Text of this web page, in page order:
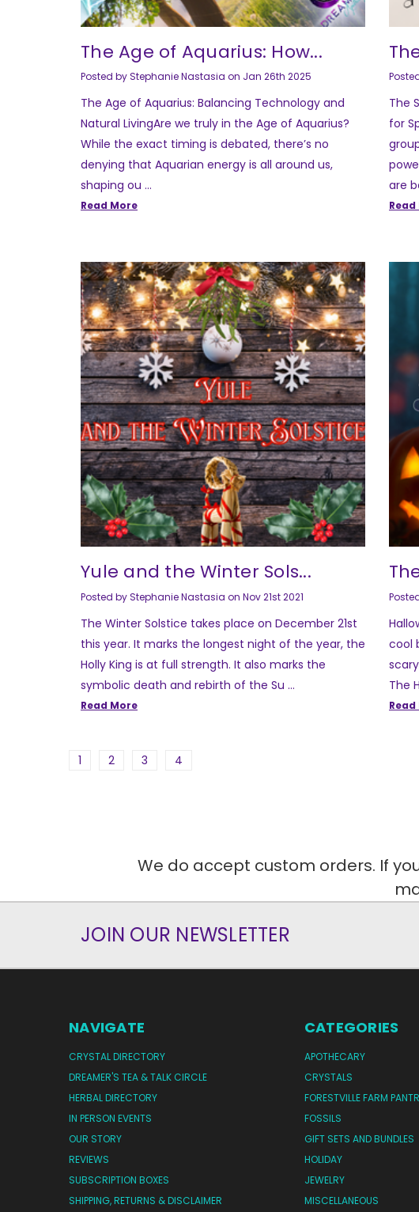
The Age of Aquarius: How...
Posted by Stephanie Nastasia on Jan 26th 2025
The Age of Aquarius: Balancing Technology and
Natural LivingAre we truly in the Age of Aquarius?
While the exact timing is debated, there’s no
denying that Aquarian energy is all around us,
shaping ou …
Read More
The
for
are
Yule and the Winter Sols...
Posted by Stephanie Nastasia on Nov 21st 2021
The Winter Solstice takes place on December 21st
this year. It marks the longest night of the year, the
Holly King is at full strength. It also marks the
symbolic death and rebirth of the Su …
Read More
cool
The
1 2 3 4
We do accept custom orders. If
JOIN OUR NEWSLETTER
NAVIGATE
CRYSTAL DIRECTORY
DREAMER'S TEA & TALK CIRCLE
HERBAL DIRECTORY
IN PERSON EVENTS
OUR STORY
REVIEWS
SUBSCRIPTION BOXES
SHIPPING, RETURNS & DISCLAIMER
CATEGORIES
APOTHECARY
CRYSTALS
FORESTVILLE FARM
FOSSILS
GIFT SETS AND BUNDLES
HOLIDAY
JEWELRY
MISCELLANEOUS